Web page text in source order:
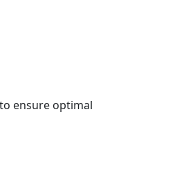
ensure optimal